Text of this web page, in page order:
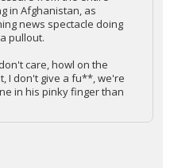
in Afghanistan, as
news spectacle doing
pullout.
care, howl on the
I don't give a fu**, we're
in his pinky finger than